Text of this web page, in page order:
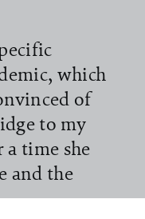
which
of
to my
time she
and the